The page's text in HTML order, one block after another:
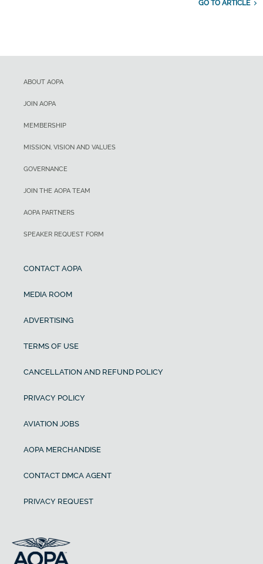
GO TO ARTICLE
ABOUT AOPA
JOIN AOPA
MEMBERSHIP
MISSION, VISION AND VALUES
GOVERNANCE
JOIN THE AOPA TEAM
AOPA PARTNERS
SPEAKER REQUEST FORM
CONTACT AOPA
MEDIA ROOM
ADVERTISING
TERMS OF USE
CANCELLATION AND REFUND POLICY
PRIVACY POLICY
AVIATION JOBS
AOPA MERCHANDISE
CONTACT DMCA AGENT
PRIVACY REQUEST